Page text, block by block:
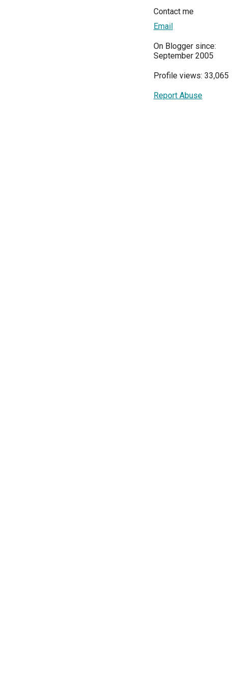
Contact me
Email
On Blogger since:
September 2005
Profile views: 33,065
Report Abuse